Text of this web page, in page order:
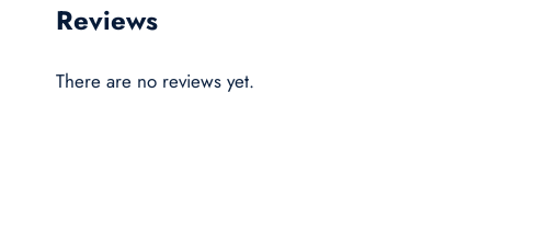
Reviews
There are no reviews yet.